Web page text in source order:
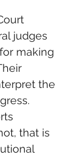
judges
making
the
that is